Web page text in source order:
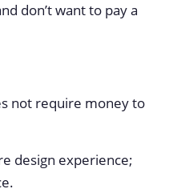
don’t want to pay a
not require money to
design experience;